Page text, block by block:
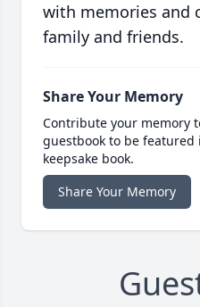
with memories and
family and friends.
Share Your Memory
Contribute your memory
guestbook to be
keepsake book.
Share Your Memory